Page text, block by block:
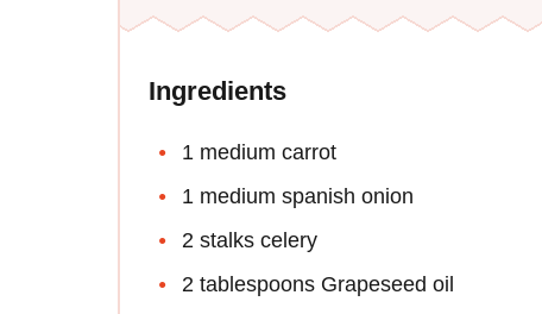
Ingredients
1 medium carrot
1 medium spanish onion
2 stalks celery
2 tablespoons Grapeseed oil